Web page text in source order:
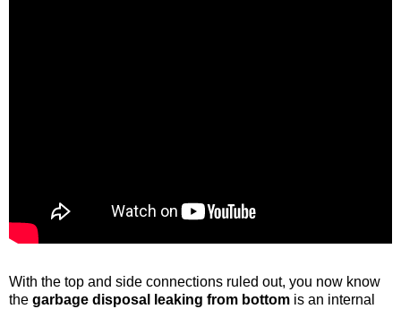
With the top and side connections ruled out, you now know
the garbage disposal leaking from bottom is an internal